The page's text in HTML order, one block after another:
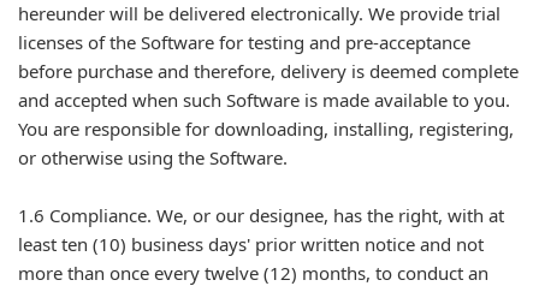
hereunder will be delivered electronically. We provide trial
licenses of the Software for testing and pre-acceptance
before purchase and therefore, delivery is deemed complete
and accepted when such Software is made available to you.
You are responsible for downloading, installing, registering,
or otherwise using the Software.
1.6 Compliance. We, or our designee, has the right, with at
least ten (10) business days' prior written notice and not
more than once every twelve (12) months, to conduct an